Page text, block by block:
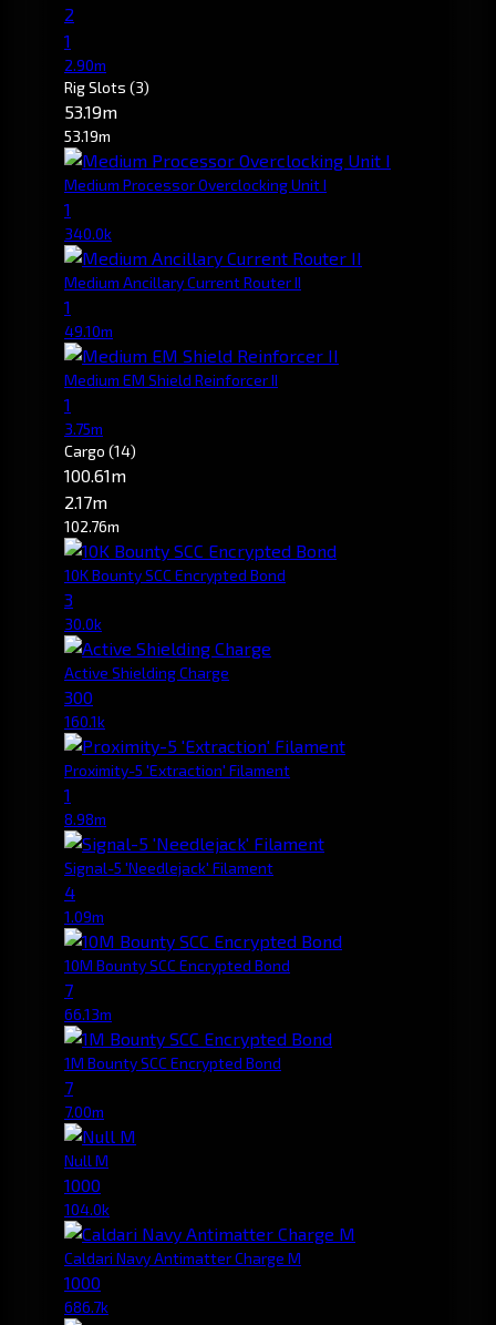
2
1
2.90m
Rig Slots (3)
53.19m
53.19m
Medium Processor Overclocking Unit I
1
340.0k
Medium Ancillary Current Router II
1
49.10m
Medium EM Shield Reinforcer II
1
3.75m
Cargo (14)
100.61m
2.17m
102.76m
10K Bounty SCC Encrypted Bond
3
30.0k
Active Shielding Charge
300
160.1k
Proximity-5 'Extraction' Filament
1
8.98m
Signal-5 'Needlejack' Filament
4
1.09m
10M Bounty SCC Encrypted Bond
7
66.13m
1M Bounty SCC Encrypted Bond
7
7.00m
Null M
1000
104.0k
Caldari Navy Antimatter Charge M
1000
686.7k